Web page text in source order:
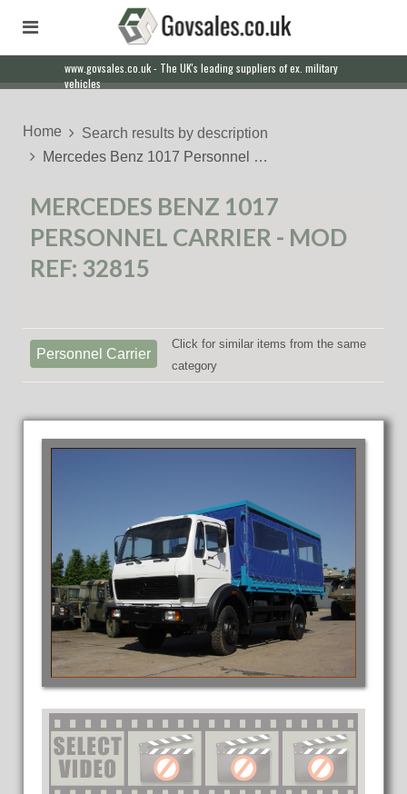
www.govsales.co.uk - The UK's leading suppliers of ex. military
vehicles
Our friendly staff will help you with everything from a quote to
export
Home
Search results by description
Mercedes Benz 1017 Personnel …
MERCEDES BENZ 1017
PERSONNEL CARRIER - MOD
REF: 32815
Personnel Carrier
Click for similar items from the same
category